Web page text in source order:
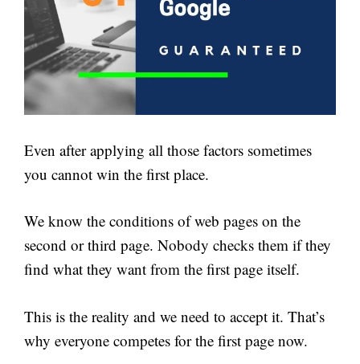
Even after applying all those factors sometimes
you cannot win the first place.
We know the conditions of web pages on the
second or third page. Nobody checks them if they
find what they want from the first page itself.
This is the reality and we need to accept it. That’s
why everyone competes for the first page now.